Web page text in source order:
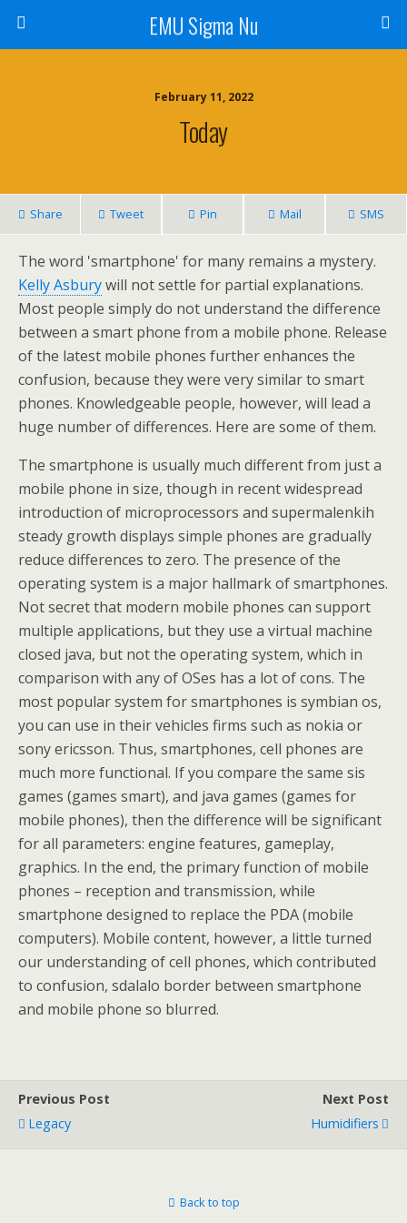
EMU Sigma Nu
February 11, 2022
Today
Share Tweet Pin Mail SMS
The word 'smartphone' for many remains a mystery.
Kelly Asburywill not settle for partial explanations.
Most people simply do not understand the difference
between a smart phone from a mobile phone. Release
of the latest mobile phones further enhances the
confusion, because they were very similar to smart
phones. Knowledgeable people, however, will lead a
huge number of differences. Here are some of them.
The smartphone is usually much different from just a
mobile phone in size, though in recent widespread
introduction of microprocessors and supermalenkih
steady growth displays simple phones are gradually
reduce differences to zero. The presence of the
operating system is a major hallmark of smartphones.
Not secret that modern mobile phones can support
multiple applications, but they use a virtual machine
closed java, but not the operating system, which in
comparison with any of OSes has a lot of cons. The
most popular system for smartphones is symbian os,
you can use in their vehicles firms such as nokia or
sony ericsson. Thus, smartphones, cell phones are
much more functional. If you compare the same sis
games (games smart), and java games (games for
mobile phones), then the difference will be significant
for all parameters: engine features, gameplay,
graphics. In the end, the primary function of mobile
phones – reception and transmission, while
smartphone designed to replace the PDA (mobile
computers). Mobile content, however, a little turned
our understanding of cell phones, which contributed
to confusion, sdalalo border between smartphone
and mobile phone so blurred.
Previous Post
Legacy
Next Post
Humidifiers
Back to top